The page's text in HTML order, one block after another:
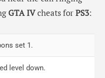
Up, Left,
Right,
Infinite
GTA IVcheats forPS3:
set 1.
level down.